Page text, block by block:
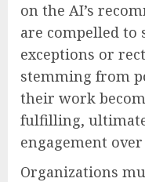
on the AI’s
are compelled to
exceptions or
stemming from
their work
fulfilling,
engagement
Organizations